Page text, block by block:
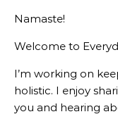
Namaste!
Welcome to
I’m working on
holistic. I enjoy
you and hearing